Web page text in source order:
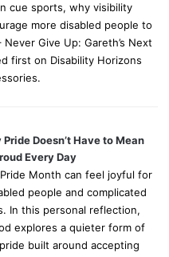
cue sports, why visibility
more disabled people to
Give Up: Gareth’s Next
first on Disability Horizons
Doesn’t Have to Mean
Every Day
Month can feel joyful for
people and complicated
In this personal reflection,
explores a quieter form of
built around accepting